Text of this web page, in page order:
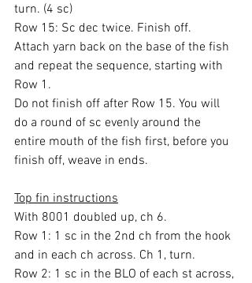
turn. (4 sc)
Row 15: Sc dec twice. Finish off.
Attach yarn back on the base of the fish
and repeat the sequence, starting with
Row 1.
Do not finish off after Row 15. You will
do a round of sc evenly around the
entire mouth of the fish first, before you
finish off, weave in ends.
Top fin instructions
With 8001 doubled up, ch 6.
Row 1: 1 sc in the 2nd ch from the hook
and in each ch across. Ch 1, turn.
Row 2: 1 sc in the BLO of each st across,